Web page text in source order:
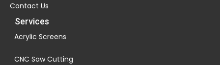
Contact Us
Services
Acrylic Screens
CNC Saw Cutting